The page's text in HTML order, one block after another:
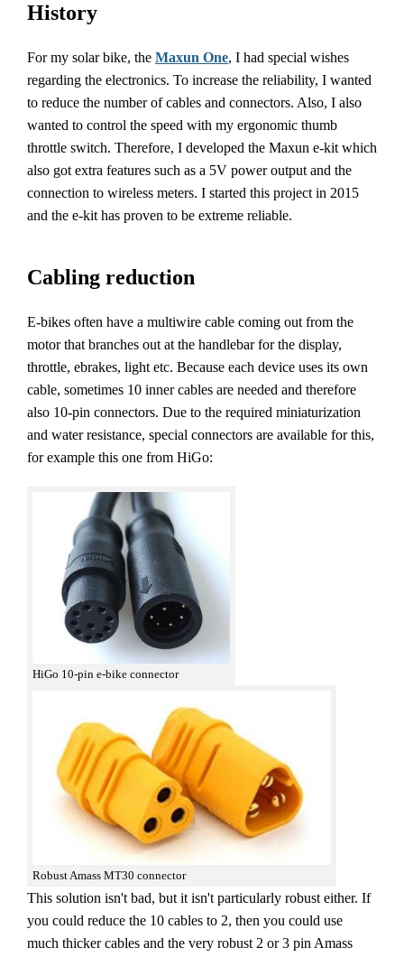
History
For my solar bike, the Maxun One, I had special wishes
regarding the electronics. To increase the reliability, I wanted
to reduce the number of cables and connectors. Also, I also
wanted to control the speed with my ergonomic thumb
throttle switch. Therefore, I developed the Maxun e-kit which
also got extra features such as a 5V power output and the
connection to wireless meters. I started this project in 2015
and the e-kit has proven to be extreme reliable.
Cabling reduction
E-bikes often have a multiwire cable coming out from the
motor that branches out at the handlebar for the display,
throttle, ebrakes, light etc. Because each device uses its own
cable, sometimes 10 inner cables are needed and therefore
also 10-pin connectors. Due to the required miniaturization
and water resistance, special connectors are available for this,
for example this one from HiGo:
HiGo 10-pin e-bike connector
Robust Amass MT30 connector
This solution isn't bad, but it isn't particularly robust either. If
you could reduce the 10 cables to 2, then you could use
much thicker cables and the very robust 2 or 3 pin Amass